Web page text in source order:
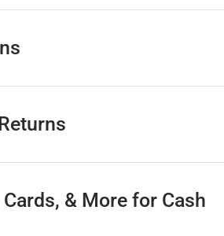
& More for Cash